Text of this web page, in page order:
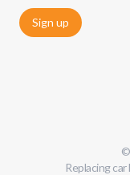
Sign up
©
Replacing